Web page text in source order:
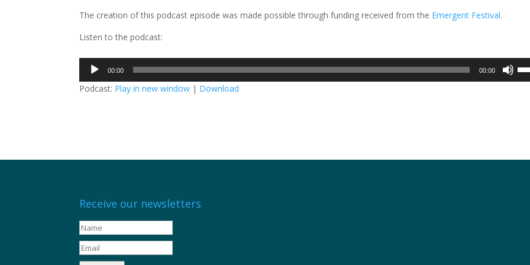
The creation of this podcast episode was made possible through funding received from the Emergent Festival.
Listen to the podcast:
Audio
00:00 00:00
Podcast: Play in new window | Download
Receive our newsletters